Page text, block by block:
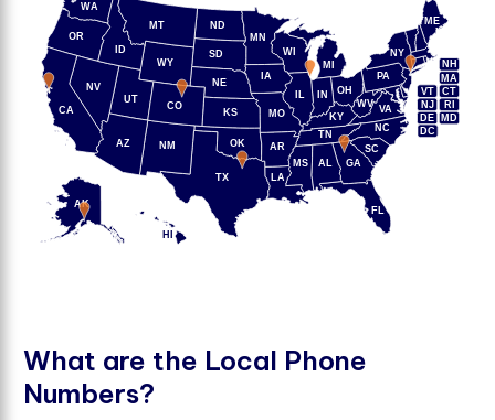
NH
VT
RI
NJ
DE
MD
DC
MA
CT
HI
AK
FL
ME
NY
PA
VA
WV
OH
IN
WI
NC
TN
AR
MO
GA
SC
KY
AL
LA
MS
IA
MN
OK
TX
NM
KS
NE
SD
ND
WY
MT
CO
UT
AZ
NV
OR
WA
ID
CA
MI
What are the Local Phone
Numbers?